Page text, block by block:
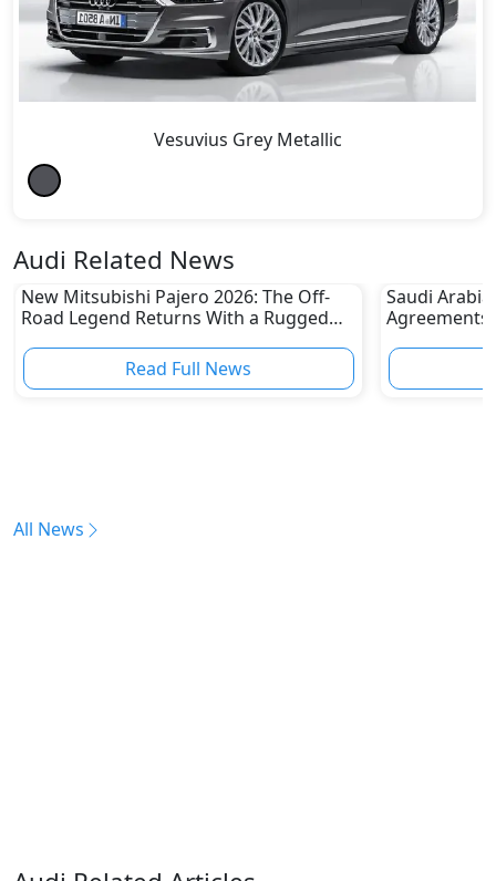
Vesuvius Grey Metallic
Audi Related News
New Mitsubishi Pajero 2026: The Off-
Road Legend Returns With a Rugged
Read Full News
Saudi
Agreements
All News